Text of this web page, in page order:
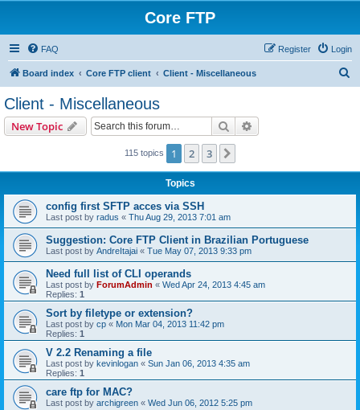
Core FTP
FAQ Login
Register
Board index Core FTP client Client - Miscellaneous
Client - Miscellaneous
New Topic Search
115 topics 1 2 3
Topics
config first SFTP acces via SSH
Last post by radus « Thu Aug 29, 2013 7:01 am
Suggestion: Core FTP Client in Brazilian Portuguese
Last post by AndreItajai « Tue May 07, 2013 9:33 pm
Need full list of CLI operands
Last post by ForumAdmin « Wed Apr 24, 2013 4:45 am
Replies: 1
Sort by filetype or extension?
Last post by cp « Mon Mar 04, 2013 11:42 pm
Replies: 1
V 2.2 Renaming a file
Last post by kevinlogan « Sun Jan 06, 2013 4:35 am
Replies: 1
care ftp for MAC?
Last post by archigreen « Wed Jun 06, 2012 5:25 pm